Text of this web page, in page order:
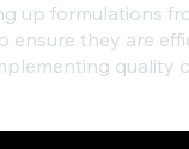
up formulations
they are